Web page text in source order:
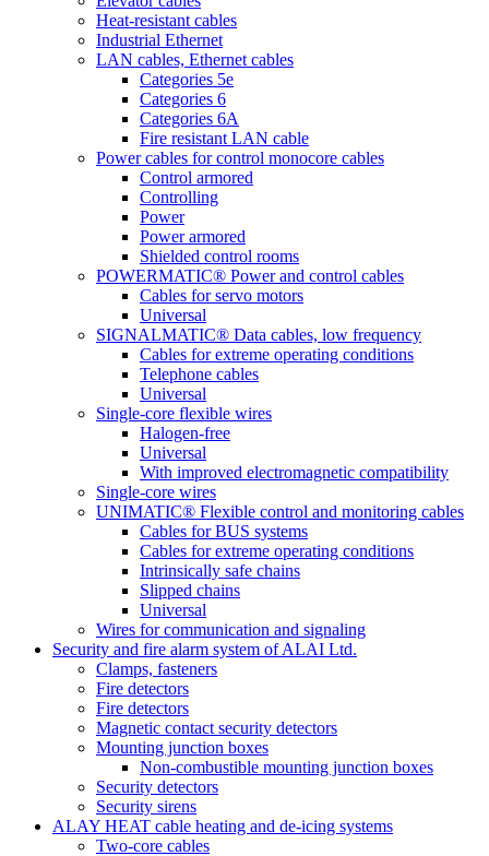
Heat-resistant cables
Industrial Ethernet
LAN cables, Ethernet cables
Categories 5e
Categories 6
Categories 6A
Fire resistant LAN cable
Power cables for control monocore cables
Control armored
Controlling
Power
Power armored
Shielded control rooms
POWERMATIC® Power and control cables
Cables for servo motors
Universal
SIGNALMATIC® Data cables, low frequency
Cables for extreme operating conditions
Telephone cables
Universal
Single-core flexible wires
Halogen-free
Universal
With improved electromagnetic compatibility
Single-core wires
UNIMATIC® Flexible control and monitoring cables
Cables for BUS systems
Cables for extreme operating conditions
Intrinsically safe chains
Slipped chains
Universal
Wires for communication and signaling
Security and fire alarm system of ALAI Ltd.
Clamps, fasteners
Fire detectors
Fire detectors
Magnetic contact security detectors
Mounting junction boxes
Non-combustible mounting junction boxes
Security detectors
Security sirens
ALAY HEAT cable heating and de-icing systems
Two-core cables